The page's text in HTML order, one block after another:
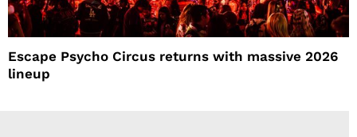
Escape Psycho Circus returns with massive 2026
lineup